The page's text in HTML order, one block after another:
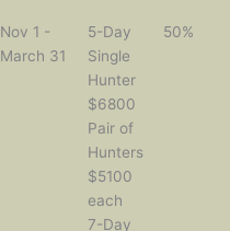
Nov 1 -
March 31
5-Day
Single
Hunter
$6800
Pair of
Hunters
$5100
each
7-Day
50%